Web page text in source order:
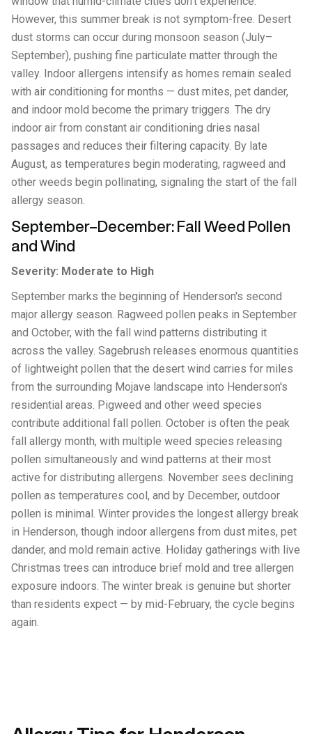
However, this summer break is not symptom-free. Desert
dust storms can occur during monsoon season (July–
September), pushing fine particulate matter through the
valley. Indoor allergens intensify as homes remain sealed
with air conditioning for months — dust mites, pet dander,
and indoor mold become the primary triggers. The dry
indoor air from constant air conditioning dries nasal
passages and reduces their filtering capacity. By late
August, as temperatures begin moderating, ragweed and
other weeds begin pollinating, signaling the start of the fall
allergy season.
September–December: Fall Weed Pollen
and Wind
Severity: Moderate to High
September marks the beginning of Henderson's second
major allergy season. Ragweed pollen peaks in September
and October, with the fall wind patterns distributing it
across the valley. Sagebrush releases enormous quantities
of lightweight pollen that the desert wind carries for miles
from the surrounding Mojave landscape into Henderson's
residential areas. Pigweed and other weed species
contribute additional fall pollen. October is often the peak
fall allergy month, with multiple weed species releasing
pollen simultaneously and wind patterns at their most
active for distributing allergens. November sees declining
pollen as temperatures cool, and by December, outdoor
pollen is minimal. Winter provides the longest allergy break
in Henderson, though indoor allergens from dust mites, pet
dander, and mold remain active. Holiday gatherings with live
Christmas trees can introduce brief mold and tree allergen
exposure indoors. The winter break is genuine but shorter
than residents expect — by mid-February, the cycle begins
again.